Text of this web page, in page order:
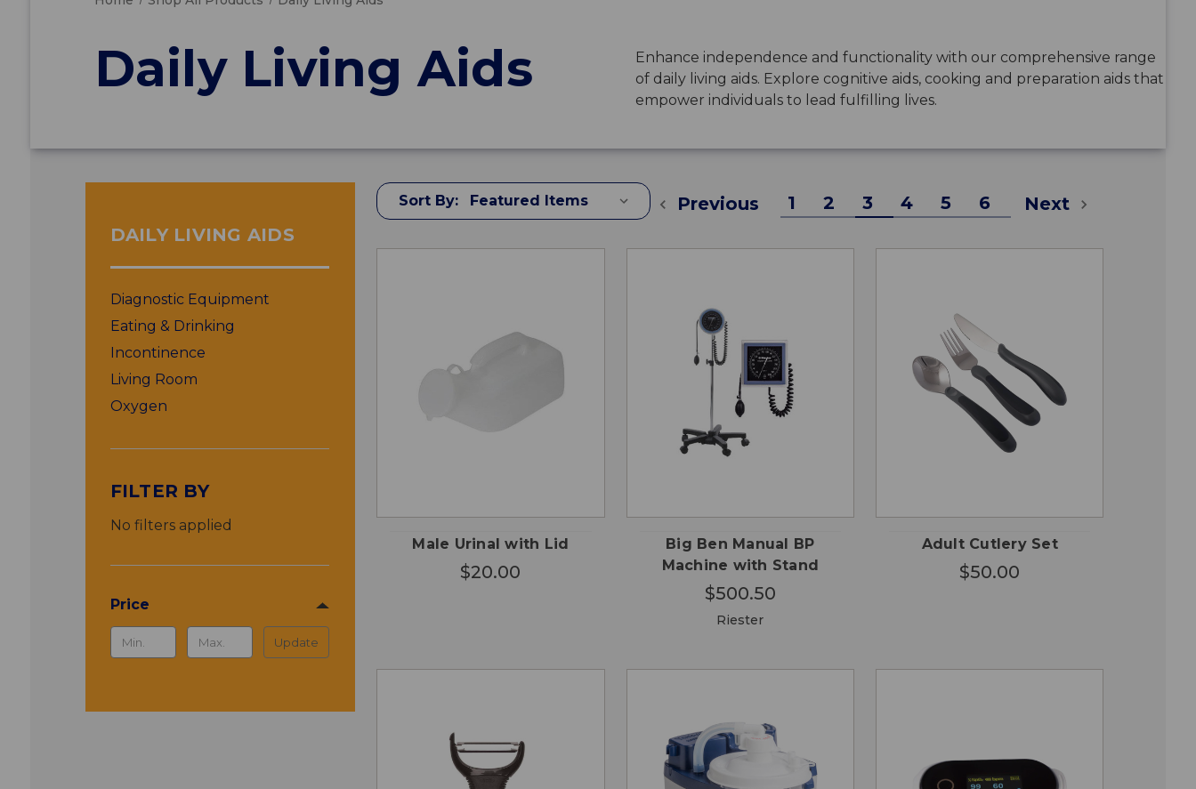
Daily Living Aids
Enhance independence and functionality with our comprehensive range
of daily living aids. Explore cognitive aids, cooking and preparation aids that
empower individuals to lead fulfilling lives.
DAILY LIVING AIDS
Diagnostic Equipment
Eating & Drinking
Incontinence
Living Room
Oxygen
FILTER BY
No filters applied
Price
Update
Sort By: Previous 1 2 3 4 5 6 Next
Male Urinal with Lid
$20.00
Big Ben Manual BP
Machine with Stand
$500.50
Riester
Adult Cutlery Set
$50.00